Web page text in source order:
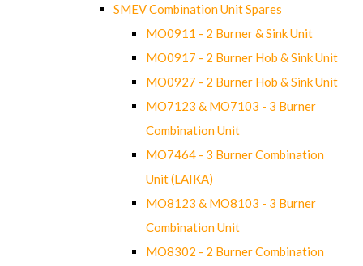
SMEV Combination Unit Spares
MO0911 - 2 Burner & Sink Unit
MO0917 - 2 Burner Hob & Sink Unit
MO0927 - 2 Burner Hob & Sink Unit
MO7123 & MO7103 - 3 Burner
Combination Unit
MO7464 - 3 Burner Combination
Unit (LAIKA)
MO8123 & MO8103 - 3 Burner
Combination Unit
MO8302 - 2 Burner Combination